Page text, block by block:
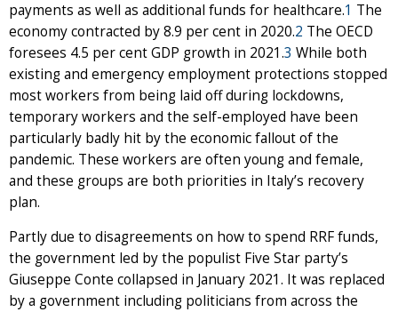
payments as well as additional funds for healthcare.1 The
economy contracted by 8.9 per cent in 2020.2 The OECD
foresees 4.5 per cent GDP growth in 2021.3 While both
existing and emergency employment protections stopped
most workers from being laid off during lockdowns,
temporary workers and the self-employed have been
particularly badly hit by the economic fallout of the
pandemic. These workers are often young and female,
and these groups are both priorities in Italy’s recovery
plan.
Partly due to disagreements on how to spend RRF funds,
the government led by the populist Five Star party’s
Giuseppe Conte collapsed in January 2021. It was replaced
by a government including politicians from across the